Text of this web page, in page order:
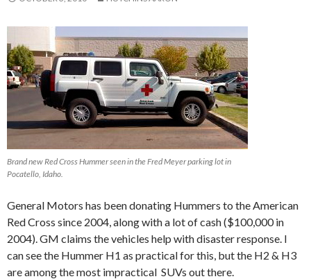
Brand new Red Cross Hummer seen in the Fred Meyer parking lot in
Pocatello, Idaho.
General Motors has been donating Hummers to the American
Red Cross since 2004, along with a lot of cash ($100,000 in
2004). GM claims the vehicles help with disaster response. I
can see the Hummer H1 as practical for this, but the H2 & H3
are among the most impractical SUVs out there.